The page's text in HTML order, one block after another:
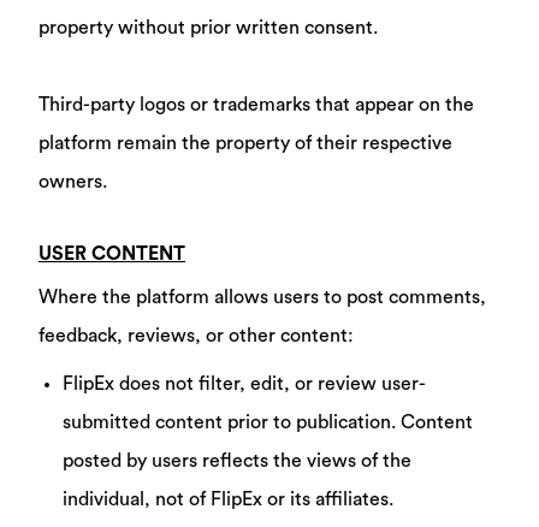
property without prior written consent.
Third-party logos or trademarks that appear on the
platform remain the property of their respective
owners.
USER CONTENT
Where the platform allows users to post comments,
feedback, reviews, or other content:
FlipEx does not filter, edit, or review user-
submitted content prior to publication. Content
posted by users reflects the views of the
individual, not of FlipEx or its affiliates.